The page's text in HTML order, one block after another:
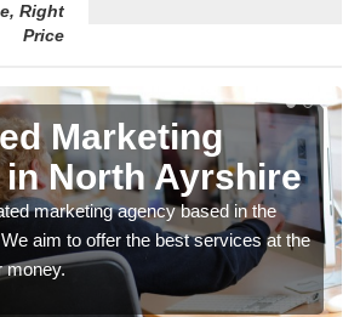
Right
Price
Marketing
North Ayrshire
marketing agency based in the
aim to offer the best services at the
money.